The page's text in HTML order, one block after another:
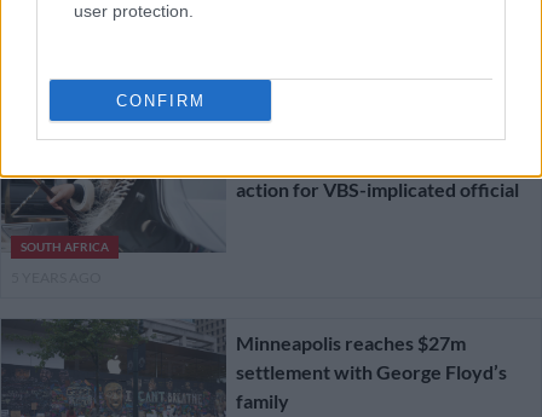
user protection.
CONFIRM
SOUTH AFRICA
action for VBS-implicated official
Minneapolis reaches $27m
settlement with George Floyd’s
family